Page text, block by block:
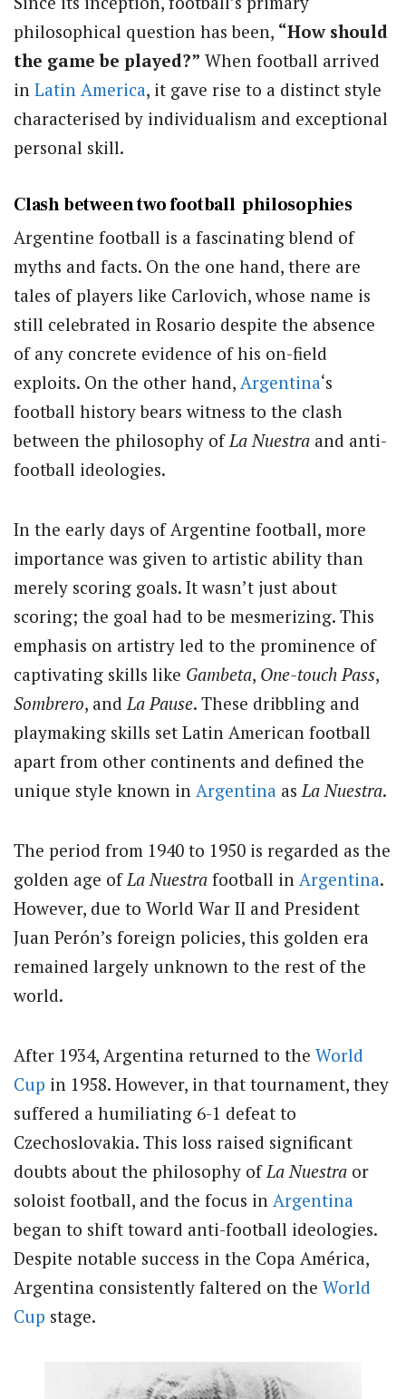
philosophical question has been, “How should
the game be played?” When football arrived
in Latin America, it gave rise to a distinct style
characterised by individualism and exceptional
personal skill.
Clash between two football philosophies
Argentine football is a fascinating blend of
myths and facts. On the one hand, there are
tales of players like Carlovich, whose name is
still celebrated in Rosario despite the absence
of any concrete evidence of his on-field
exploits. On the other hand, Argentina‘s
football history bears witness to the clash
between the philosophy of La Nuestra and anti-
football ideologies.
In the early days of Argentine football, more
importance was given to artistic ability than
merely scoring goals. It wasn’t just about
scoring; the goal had to be mesmerizing. This
emphasis on artistry led to the prominence of
captivating skills like Gambeta, One-touch Pass,
Sombrero, and La Pause. These dribbling and
playmaking skills set Latin American football
apart from other continents and defined the
unique style known in Argentina as La Nuestra.
The period from 1940 to 1950 is regarded as the
golden age ofLa Nuestra football in Argentina.
However, due to World War II and President
Juan Perón’s foreign policies, this golden era
remained largely unknown to the rest of the
world.
After 1934, Argentina returned to the World
Cup in 1958. However, in that tournament, they
suffered a humiliating 6-1 defeat to
Czechoslovakia. This loss raised significant
doubts about the philosophy ofLa Nuestra or
soloist football, and the focus in Argentina
began to shift toward anti-football ideologies.
Despite notable success in the Copa América,
Argentina consistently faltered on the World
Cup stage.